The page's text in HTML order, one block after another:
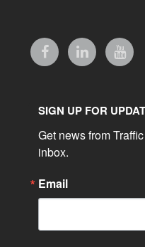
SIGN UP FOR
Get news from
inbox.
Email